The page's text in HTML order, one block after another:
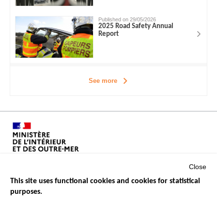
Published on 29/05/2026
2025 Road Safety Annual
Report
See more
Close
This site uses functional cookies and cookies for statistical
purposes.